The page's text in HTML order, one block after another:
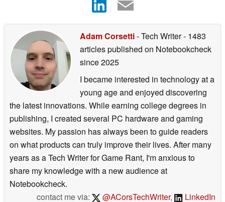
Adam Corsetti- Tech Writer- 1483
articles published on Notebookcheck
since 2025
I became interested in technology at a
young age and enjoyed discovering
the latest innovations. While earning college degrees in
publishing, I created several PC hardware and gaming
websites. My passion has always been to guide readers
on what products can truly improve their lives. After many
years as a Tech Writer for Game Rant, I'm anxious to
share my knowledge with a new audience at
Notebookcheck.
contact me via:
@ACorsTechWriter, LinkedIn